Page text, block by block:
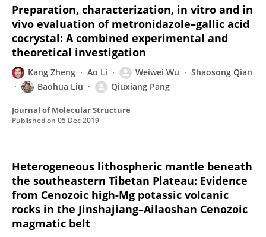
Preparation, characterization, in vitro and in
vivo evaluation of metronidazole–gallic acid
cocrystal: A combined experimental and
theoretical investigation
Kang Zheng Ao Li Weiwei Wu
Shaosong Qian
Baohua Liu
Qiuxiang Pang
Journal of Molecular Structure
Published on 05 Dec 2019
Heterogeneous lithospheric mantle beneath
the southeastern Tibetan Plateau: Evidence
from Cenozoic high-Mg potassic volcanic
rocks in the Jinshajiang–Ailaoshan Cenozoic
magmatic belt